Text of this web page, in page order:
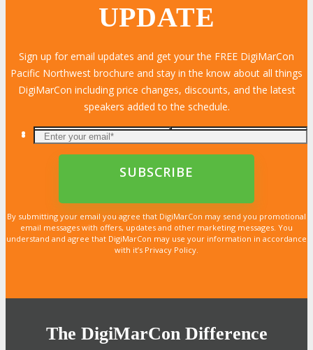
UPDATE
Sign up for email updates and get your the FREE DigiMarCon
Pacific Northwest brochure and stay in the know about all things
DigiMarCon including price changes, discounts, and the latest
speakers added to the schedule.
By submitting your email you agree that DigiMarCon may send you promotional
email messages with offers, updates and other marketing messages. You
understand and agree that DigiMarCon may use your information in accordance
with it’s Privacy Policy.
The DigiMarCon Difference